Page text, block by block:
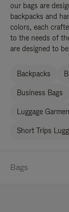
our bags are
backpacks and
colors, each
to the needs of
are designed to
Backpacks
Business Bags
Luggage
Short Trips
Bags